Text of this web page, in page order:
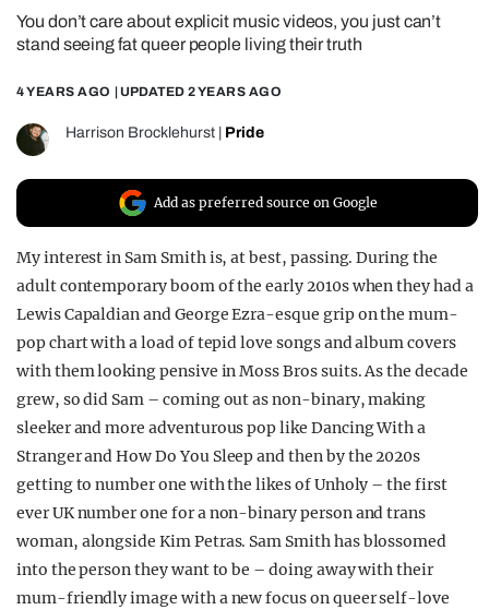
REALITY SHRINE
UNIVERSITIES
You don’t care about explicit music videos, you just can’t
stand seeing fat queer people living their truth
4 YEARS AGO | UPDATED 2 YEARS AGO
Harrison Brocklehurst Pride
Add as preferred source on Google
My interest in Sam Smith is, at best, passing. During the
adult contemporary boom of the early 2010s when they had a
Lewis Capaldian and George Ezra-esque grip on the mum-
pop chart with a load of tepid love songs and album covers
with them looking pensive in Moss Bros suits. As the decade
grew, so did Sam – coming out as non-binary, making
sleeker and more adventurous pop like Dancing With a
Stranger and How Do You Sleep and then by the 2020s
getting to number one with the likes of Unholy – the first
ever UK number one for a non-binary person and trans
woman, alongside Kim Petras. Sam Smith has blossomed
into the person they want to be – doing away with their
mum-friendly image with a new focus on queer self-love